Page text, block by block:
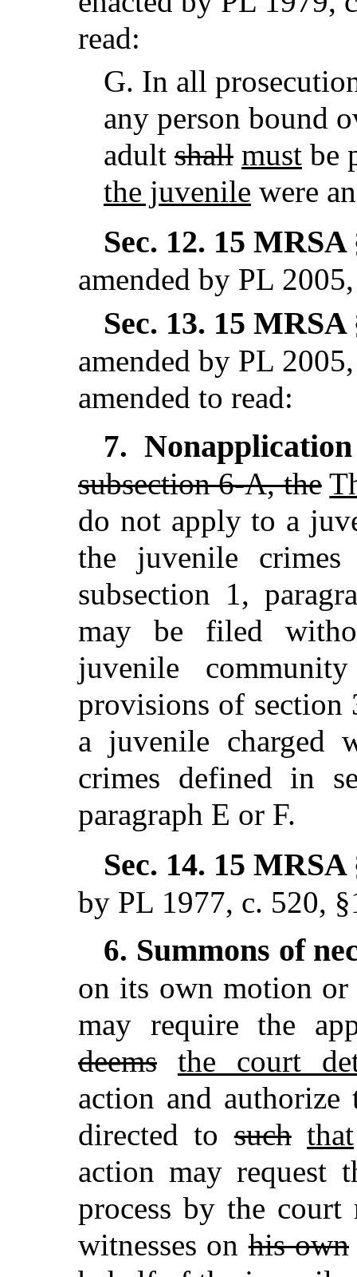
read:
G. In all
any person bound
adult shall must be
the juvenile were
Sec. 12. 15 MRSA
amended by PL
Sec. 13. 15 MRSA
amended by PL
amended to read:
7.
subsection 6-A, the
do not apply to a
the juvenile
subsection 1,
may be filed
juvenile
provisions of section
a juvenile charged
crimes defined in
paragraph E or F.
Sec. 14. 15 MRSA
by PL 1977, c. 520,
6. Summons of
on its own motion
may require the
deems
the court
action and authorize
directed tosuch that
action may request
process by the court
witnesses onhis own